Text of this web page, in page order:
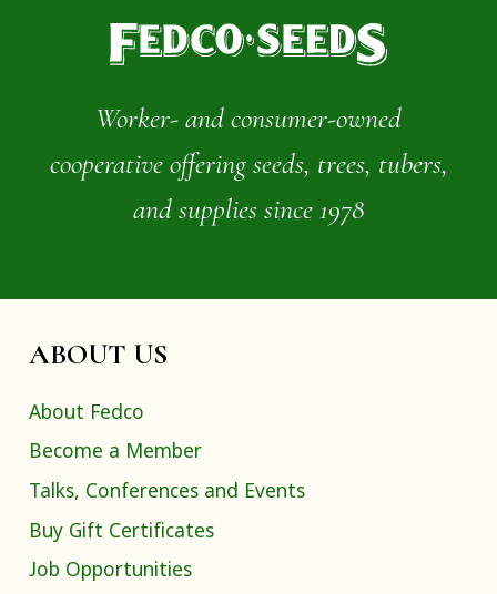
Worker- and consumer-owned
cooperative offering seeds, trees, tubers,
and supplies since 1978
ABOUT US
About Fedco
Become a Member
Talks, Conferences and Events
Buy Gift Certificates
Job Opportunities